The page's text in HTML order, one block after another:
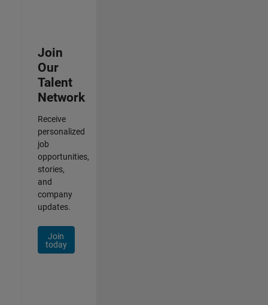
Join
Our
Talent
Network
Receive
personalized
job
opportunities,
stories,
and
company
updates.
Join
today